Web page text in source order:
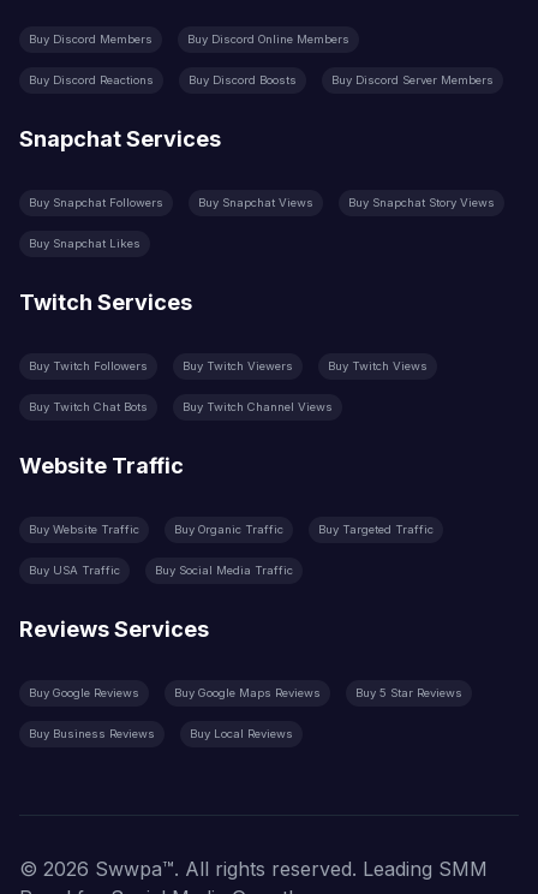
Buy Discord Members Buy Discord Online Members
Buy Discord Reactions Buy Discord Boosts Buy Discord Server Members
Snapchat Services
Buy Snapchat Followers Buy Snapchat Views Buy Snapchat Story Views
Buy Snapchat Likes
Twitch Services
Buy Twitch Followers Buy Twitch Viewers Buy Twitch Views
Buy Twitch Chat Bots Buy Twitch Channel Views
Website Traffic
Buy Website Traffic Buy Organic Traffic Buy Targeted Traffic
Buy USA Traffic Buy Social Media Traffic
Reviews Services
Buy Google Reviews Buy Google Maps Reviews Buy 5 Star Reviews
Buy Business Reviews Buy Local Reviews
© 2026 Swwpa™. All rights reserved. Leading SMM